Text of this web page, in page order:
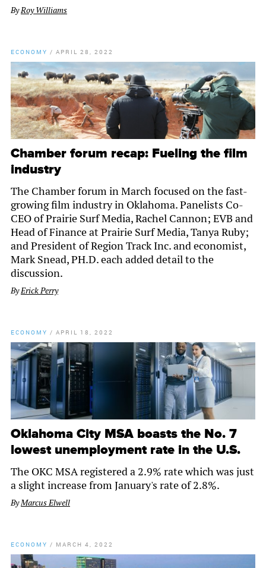
ByRoy Williams
ECONOMY / APRIL 28, 2022
Chamber forum recap: Fueling the film
industry
The Chamber forum in March focused on the fast-
growing film industry in Oklahoma. Panelists Co-
CEO of Prairie Surf Media, Rachel Cannon; EVB and
Head of Finance at Prairie Surf Media, Tanya Ruby;
and President of Region Track Inc. and economist,
Mark Snead, PH.D. each added detail to the
discussion.
ByErick Perry
ECONOMY / APRIL 18, 2022
Oklahoma City MSA boasts the No. 7
lowest unemployment rate in the U.S.
The OKC MSA registered a 2.9% rate which was just
a slight increase from January's rate of 2.8%.
ByMarcus Elwell
ECONOMY / MARCH 4, 2022